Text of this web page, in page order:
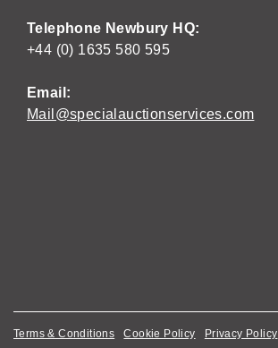
Telephone Newbury HQ:
+44 (0) 1635 580 595
Email:
Mail@specialauctionservices.com
Terms & Conditions Cookie Policy Privacy Policy